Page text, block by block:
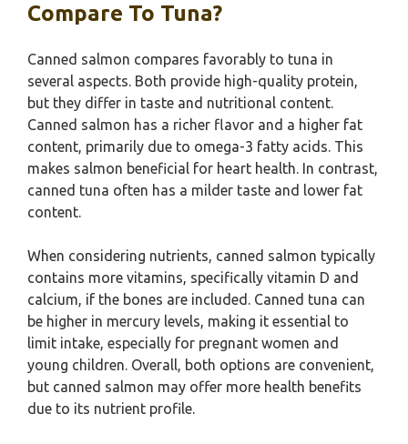
Compare To Tuna?
Canned salmon compares favorably to tuna in
several aspects. Both provide high-quality protein,
but they differ in taste and nutritional content.
Canned salmon has a richer flavor and a higher fat
content, primarily due to omega-3 fatty acids. This
makes salmon beneficial for heart health. In contrast,
canned tuna often has a milder taste and lower fat
content.
When considering nutrients, canned salmon typically
contains more vitamins, specifically vitamin D and
calcium, if the bones are included. Canned tuna can
be higher in mercury levels, making it essential to
limit intake, especially for pregnant women and
young children. Overall, both options are convenient,
but canned salmon may offer more health benefits
due to its nutrient profile.